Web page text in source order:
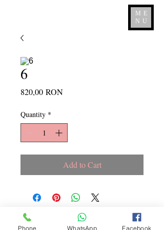
ME
NU
6
820,00 RONPrice
Quantity *
Add to Cart
Copyright © 2015 - 2026
La
Phone WhatsApp Facebook